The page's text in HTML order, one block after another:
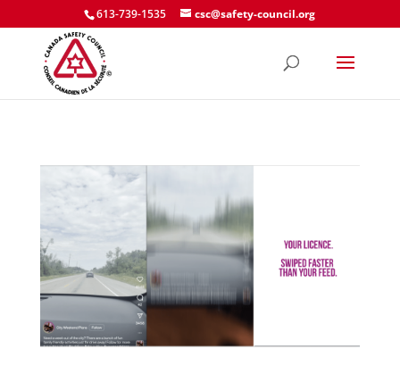
613-739-1535 csc@safety-council.org